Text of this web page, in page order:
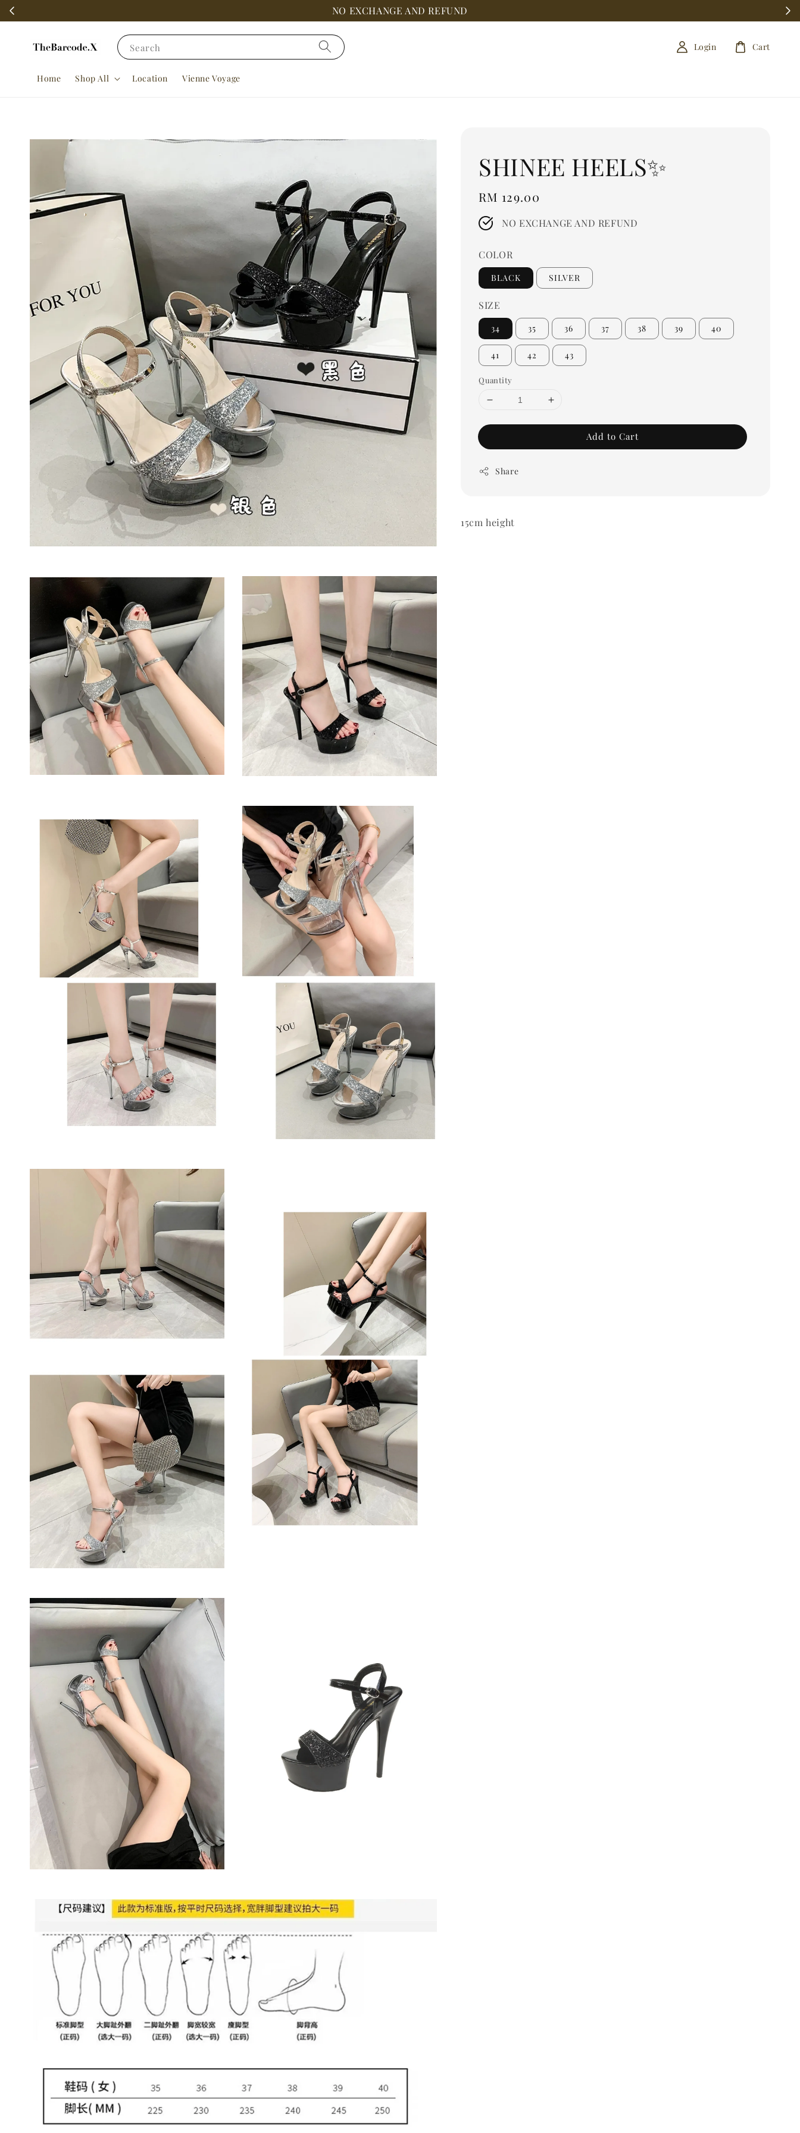
NO EXCHANGE AND REFUND
Search
Home Shop All Location Vienne Voyage
Login Cart
SHINEE HEELS✨
Regular
price
RM 129.00
NO EXCHANGE AND REFUND
COLOR
BLACK SILVER
SIZE
34 35 36 37 38 39 40
41 42 43
Quantity
Add to Cart
Share
15cm height